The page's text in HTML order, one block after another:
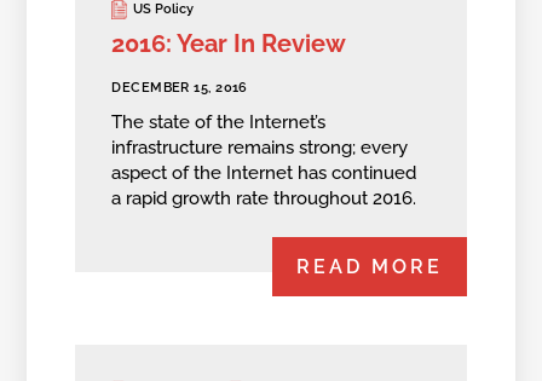
US Policy
2016: Year In Review
DECEMBER 15, 2016
The state of the Internet’s
infrastructure remains strong; every
aspect of the Internet has continued
a rapid growth rate throughout 2016.
READ MORE